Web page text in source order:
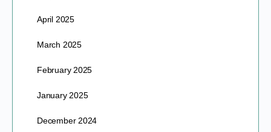
April 2025
March 2025
February 2025
January 2025
December 2024